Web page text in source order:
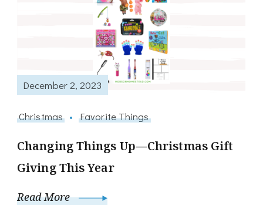
December 2, 2023
Christmas Favorite Things
Changing Things Up—Christmas Gift
Giving This Year
Read More